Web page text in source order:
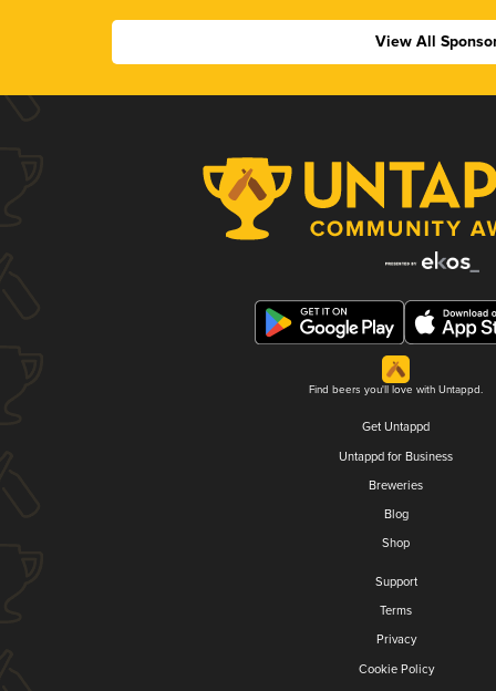
View All
Find beers you'll love with Untappd.
Get Untappd
Untappd for Business
Breweries
Blog
Shop
Support
Terms
Privacy
Cookie Policy